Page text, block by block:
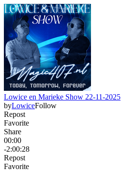
Lowice en Marieke Show 22-11-2025
byLowiceFollow
Repost
Favorite
Share
00:00
-2:00:28
Repost
Favorite